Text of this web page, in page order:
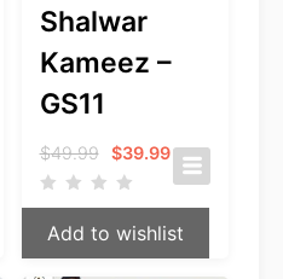
Shalwar
Kameez –
GS11
$49.99
Original
price
was:
$49.99.
$39.99Current
price
$39.99.
Add to wishlist